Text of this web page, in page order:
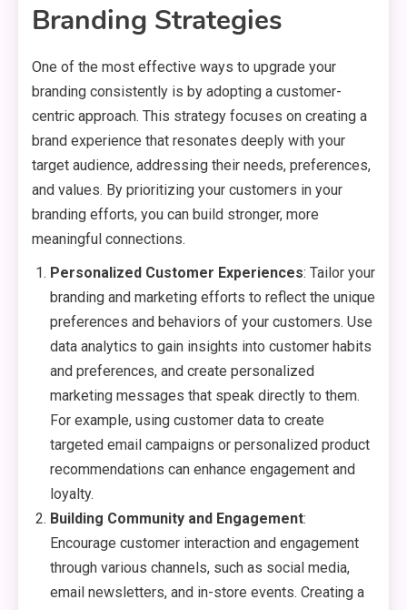
Branding Strategies
One of the most effective ways to upgrade your
branding consistently is by adopting a customer-
centric approach. This strategy focuses on creating a
brand experience that resonates deeply with your
target audience, addressing their needs, preferences,
and values. By prioritizing your customers in your
branding efforts, you can build stronger, more
meaningful connections.
Personalized Customer Experiences: Tailor your
branding and marketing efforts to reflect the unique
preferences and behaviors of your customers. Use
data analytics to gain insights into customer habits
and preferences, and create personalized
marketing messages that speak directly to them.
For example, using customer data to create
targeted email campaigns or personalized product
recommendations can enhance engagement and
loyalty.
Building Community and Engagement:
Encourage customer interaction and engagement
through various channels, such as social media,
email newsletters, and in-store events. Creating a